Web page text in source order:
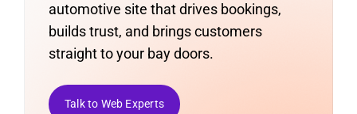
automotive site that drives bookings,
builds trust, and brings customers
straight to your bay doors.
Talk to Web Experts